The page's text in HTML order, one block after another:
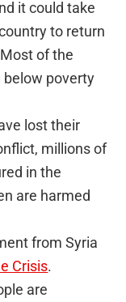
it could take
to return
of the
below poverty
lost their
millions of
in the
are harmed
from Syria
Crisis.
are